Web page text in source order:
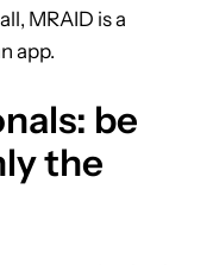
MRAID is a
app.
be
the